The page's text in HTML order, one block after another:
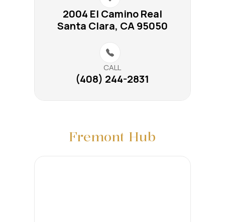
2004 El Camino Real​​​​
Santa Clara, CA 95050
CALL
(408) 244-2831
Fremont Hub